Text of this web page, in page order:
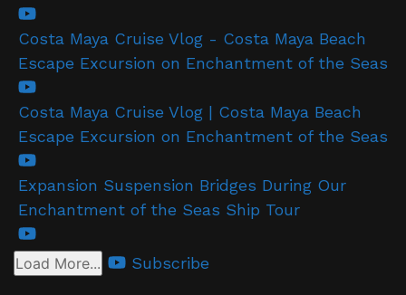
Costa Maya Cruise Vlog - Costa Maya Beach
Escape Excursion on Enchantment of the Seas
Costa Maya Cruise Vlog | Costa Maya Beach
Escape Excursion on Enchantment of the Seas
Expansion Suspension Bridges During Our
Enchantment of the Seas Ship Tour
Load More... Subscribe